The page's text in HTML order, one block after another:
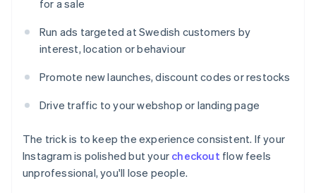
for a sale
Run ads targeted at Swedish customers by
interest, location or behaviour
Promote new launches, discount codes or restocks
Drive traffic to your webshop or landing page
The trick is to keep the experience consistent. If your
Instagram is polished but your checkout flow feels
unprofessional, you'll lose people.